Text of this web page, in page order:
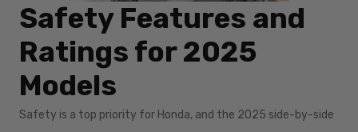
Safety Features and
Ratings for 2025
Models
Safety is a top priority for Honda, and the 2025 side-by-side